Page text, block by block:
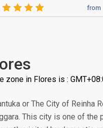
from
zone in Flores is :
or The City of Reinha
This city is one of